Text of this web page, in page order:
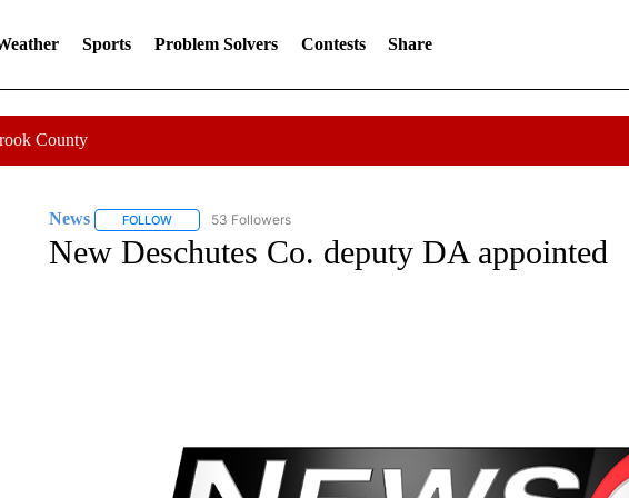
Sports Problem Solvers Contests Share
County
News FOLLOWFOLLOW "NEWS" TO RECEIVE NOTIFICATIONS ABOUT NEW PAGES ON "NEWS".
53 Followers
New Deschutes Co. deputy DA appointed